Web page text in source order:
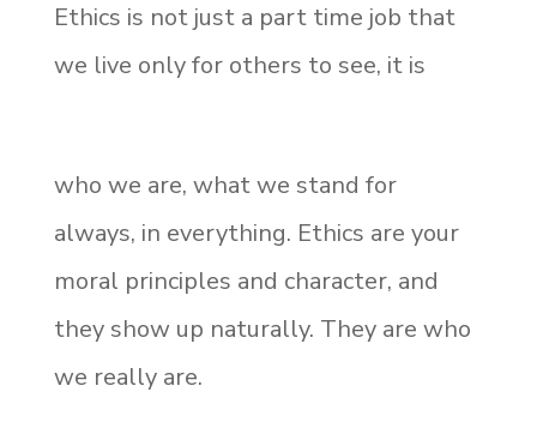
Ethics is not just a part time job that
we live only for others to see, it is
who we are, what we stand for
always, in everything. Ethics are your
moral principles and character, and
they show up naturally. They are who
we really are.